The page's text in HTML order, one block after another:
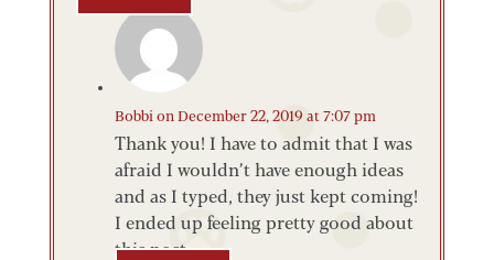
Bobbi on December 22, 2019 at 7:07 pm
Thank you! I have to admit that I was
afraid I wouldn’t have enough ideas
and as I typed, they just kept coming!
I ended up feeling pretty good about
this post.